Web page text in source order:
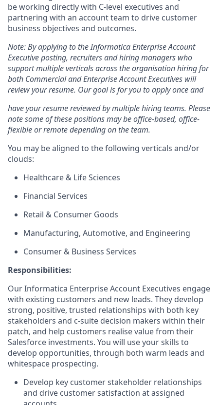
be working directly with C-level executives and
partnering with an account team to drive customer
business objectives and outcomes.
Note: By applying to the Informatica Enterprise Account
Executive posting, recruiters and hiring managers who
support multiple verticals across the organisation hiring for
both Commercial and Enterprise Account Executives will
review your resume. Our goal is for you to apply once and
have your resume reviewed by multiple hiring teams. Please
note some of these positions may be office-based, office-
flexible or remote depending on the team.
You may be aligned to the following verticals and/or
clouds:
Healthcare & Life Sciences
Financial Services
Retail & Consumer Goods
Manufacturing, Automotive, and Engineering
Consumer & Business Services
Responsibilities:
Our Informatica Enterprise Account Executives engage
with existing customers and new leads. They develop
strong, positive, trusted relationships with both key
stakeholders and c-suite decision makers within their
patch, and help customers realise value from their
Salesforce investments. You will use your skills to
develop opportunities, through both warm leads and
whitespace prospecting.
Develop key customer stakeholder relationships
and drive customer satisfaction at assigned